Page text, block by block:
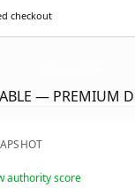
checkout
— PREMIUM
authority score